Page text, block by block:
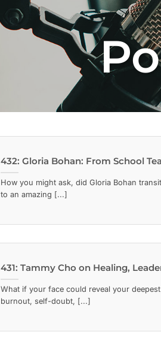
432: Gloria Bohan: From School
How you might ask, did Gloria Bohan
to an amazing [...]
431: Tammy Cho on Healing,
What if your face could reveal your
burnout, self-doubt, [...]